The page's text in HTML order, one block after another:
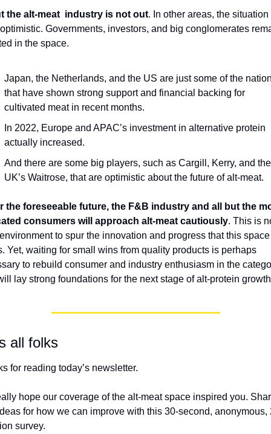
the alt-meat  industry is not out. In other areas, the situation
Governments, investors, and big conglomerates
in the space.
Japan, the Netherlands, and the US are just some of the
that have shown strong support and financial backing for
cultivated meat in recent months.
In 2022, Europe and APAC’s investment in alternative protein
actually increased.
And there are some big players, such as Cargill, Kerry, and the
UK’s Waitrose, that are optimistic about the future of alt-meat.
the foreseeable future, the F&B industry and all but the
consumers will approach alt-meat cautiously. This is
to spur the innovation and progress that this space
Yet, waiting for small wins from quality products is perhaps
to rebuild consumer and industry enthusiasm in the
lay strong foundations for the next stage of alt-protein
all folks
for reading today’s newsletter.
hope our coverage of the alt-meat space inspired you.
for how we can improve with this 30-second, anonymous,
survey.